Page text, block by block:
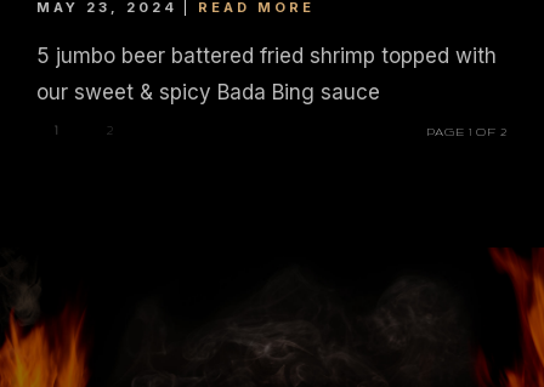
MAY 23, 2024 READ MORE
5 jumbo beer battered fried shrimp topped with
our sweet & spicy Bada Bing sauce
1 2 PAGE 1 OF 2